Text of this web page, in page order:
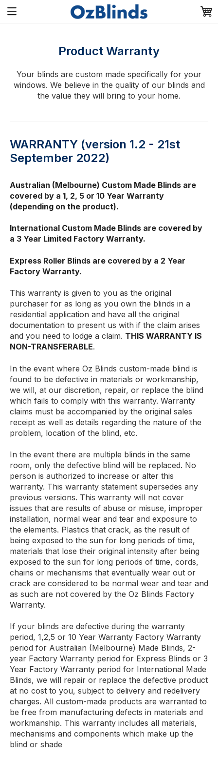
Product Warranty
Your blinds are custom made specifically for your
windows. We believe in the quality of our blinds and
the value they will bring to your home.
WARRANTY (version 1.2 - 21st
September 2022)
Australian (Melbourne) Custom Made Blinds are
covered by a 1, 2, 5 or 10 Year Warranty
(depending on the product).
International Custom Made Blinds are covered by
a 3 Year Limited Factory Warranty.
Express Roller Blinds are covered by a 2 Year
Factory Warranty.
This warranty is given to you as the original
purchaser for as long as you own the blinds in a
residential application and have all the original
documentation to present us with if the claim arises
and you need to lodge a claim. THIS WARRANTY IS
NON-TRANSFERABLE.
In the event where Oz Blinds custom-made blind is
found to be defective in materials or workmanship,
we will, at our discretion, repair, or replace the blind
which fails to comply with this warranty. Warranty
claims must be accompanied by the original sales
receipt as well as details regarding the nature of the
problem, location of the blind, etc.
In the event there are multiple blinds in the same
room, only the defective blind will be replaced. No
person is authorized to increase or alter this
warranty. This warranty statement supersedes any
previous versions. This warranty will not cover
issues that are results of abuse or misuse, improper
installation, normal wear and tear and exposure to
the elements. Plastics that crack, as the result of
being exposed to the sun for long periods of time,
materials that lose their original intensity after being
exposed to the sun for long periods of time, cords,
chains or mechanisms that eventually wear out or
crack are considered to be normal wear and tear and
as such are not covered by the Oz Blinds Factory
Warranty.
If your blinds are defective during the warranty
period, 1,2,5 or 10 Year Warranty Factory Warranty
period for Australian (Melbourne) Made Blinds, 2-
year Factory Warranty period for Express Blinds or 3
Year Factory Warranty period for International Made
Blinds, we will repair or replace the defective product
at no cost to you, subject to delivery and redelivery
charges. All custom-made products are warranted to
be free from manufacturing defects in materials and
workmanship. This warranty includes all materials,
mechanisms and components which make up the
blind or shade